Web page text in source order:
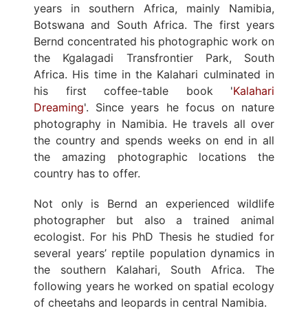
years in southern Africa, mainly Namibia,
Botswana and South Africa. The first years
Bernd concentrated his photographic work on
the Kgalagadi Transfrontier Park, South
Africa. His time in the Kalahari culminated in
his first coffee-table book 'Kalahari
Dreaming'. Since years he focus on nature
photography in Namibia. He travels all over
the country and spends weeks on end in all
the amazing photographic locations the
country has to offer.
Not only is Bernd an experienced wildlife
photographer but also a trained animal
ecologist. For his PhD Thesis he studied for
several years’ reptile population dynamics in
the southern Kalahari, South Africa. The
following years he worked on spatial ecology
of cheetahs and leopards in central Namibia.